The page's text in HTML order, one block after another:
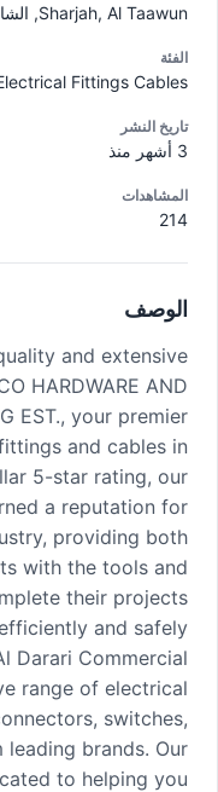
Sharjah, Al Taawun, الشارقة
الفئة
Electrical Fittings Cables
تاريخ النشر
المشاهدات
214
الوصف
and extensive
HARDWARE AND
EST., your premier
and cables in
5-star rating, our
a reputation for
providing both
with the tools and
their projects
efficiently and safely.
Darari Commercial
range of electrical
switches,
leading brands. Our
to helping you